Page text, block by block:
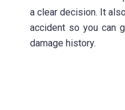
a clear decision. It
accident so you can
damage history.